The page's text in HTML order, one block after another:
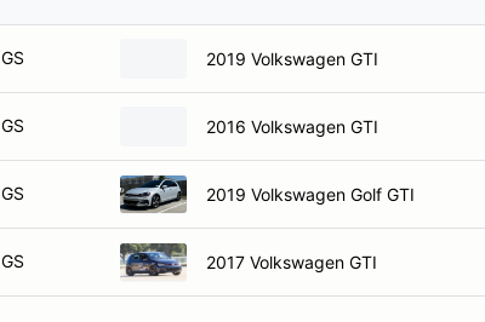
GS 2019 Volkswagen GTI
GS 2016 Volkswagen GTI
GS 2019 Volkswagen Golf GTI
GS 2017 Volkswagen GTI